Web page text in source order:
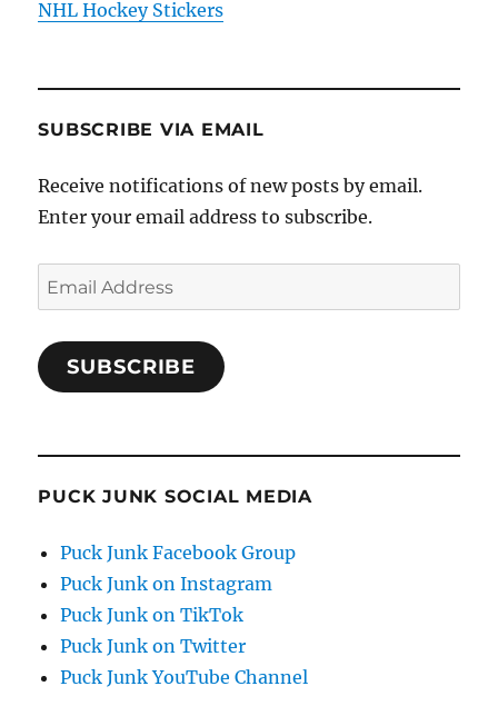
NHL Hockey Stickers
SUBSCRIBE VIA EMAIL
Receive notifications of new posts by email.
Enter your email address to subscribe.
Email
Address
SUBSCRIBE
PUCK JUNK SOCIAL MEDIA
Puck Junk Facebook Group
Puck Junk on Instagram
Puck Junk on TikTok
Puck Junk on Twitter
Puck Junk YouTube Channel